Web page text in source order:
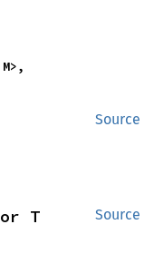
Source
Source
T